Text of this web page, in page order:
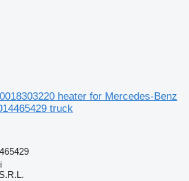
heater for Mercedes-Benz
truck